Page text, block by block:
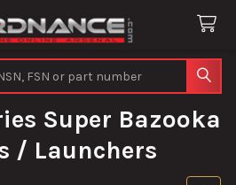
Super Bazooka
/ Launchers